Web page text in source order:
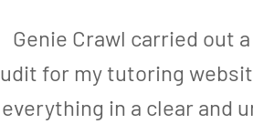
Genie Crawl carried out
for my tutoring
everything in a clear and